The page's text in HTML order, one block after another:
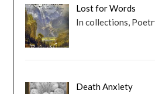
Lost for Words
In collections,
Death Anxiety